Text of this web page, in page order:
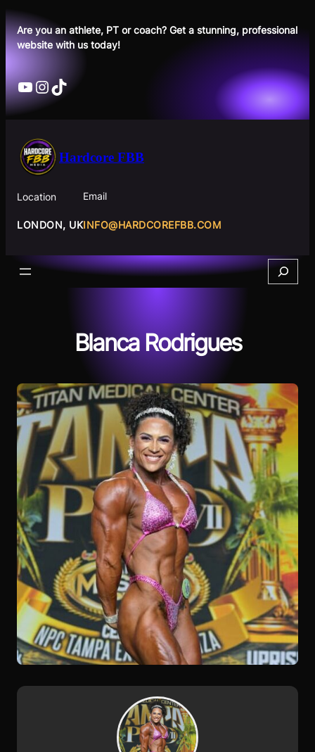
Skip
to
content
Are you an athlete, PT or coach? Get a stunning, professional
website with us today!
YouTube
Instagram
TikTok
Hardcore FBB
Location
LONDON, UK
Email
INFO@HARDCOREFBB.COM
Search
Blanca Rodrigues